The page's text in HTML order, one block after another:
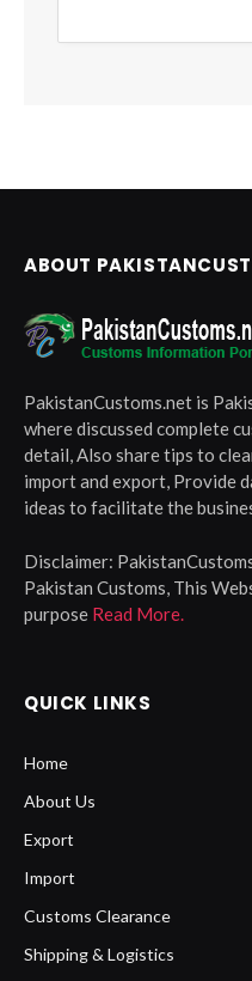
ABOUT
PakistanCustoms.net is
where discussed complete
detail, Also share tips to
import and export, Provide
ideas to facilitate the
Disclaimer:
Pakistan Customs, This
purpose Read More.
QUICK LINKS
Home
About Us
Export
Import
Customs Clearance
Shipping & Logistics